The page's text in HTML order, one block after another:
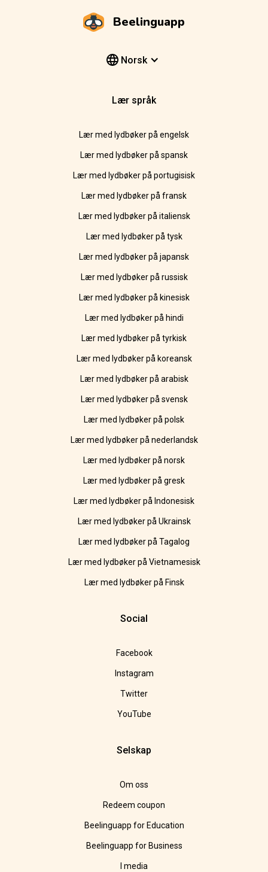
Beelinguapp
Norsk
Lær språk
Lær med lydbøker på engelsk
Lær med lydbøker på spansk
Lær med lydbøker på portugisisk
Lær med lydbøker på fransk
Lær med lydbøker på italiensk
Lær med lydbøker på tysk
Lær med lydbøker på japansk
Lær med lydbøker på russisk
Lær med lydbøker på kinesisk
Lær med lydbøker på hindi
Lær med lydbøker på tyrkisk
Lær med lydbøker på koreansk
Lær med lydbøker på arabisk
Lær med lydbøker på svensk
Lær med lydbøker på polsk
Lær med lydbøker på nederlandsk
Lær med lydbøker på norsk
Lær med lydbøker på gresk
Lær med lydbøker på Indonesisk
Lær med lydbøker på Ukrainsk
Lær med lydbøker på Tagalog
Lær med lydbøker på Vietnamesisk
Lær med lydbøker på Finsk
Social
Facebook
Instagram
Twitter
YouTube
Selskap
Om oss
Redeem coupon
Beelinguapp for Education
Beelinguapp for Business
I media